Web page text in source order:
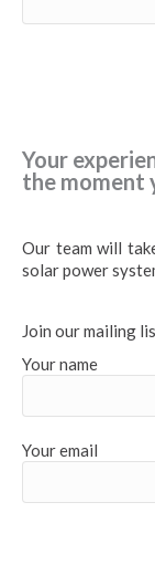
Your
the moment
Our team will
solar power
Join our mailing
Your name
Your email